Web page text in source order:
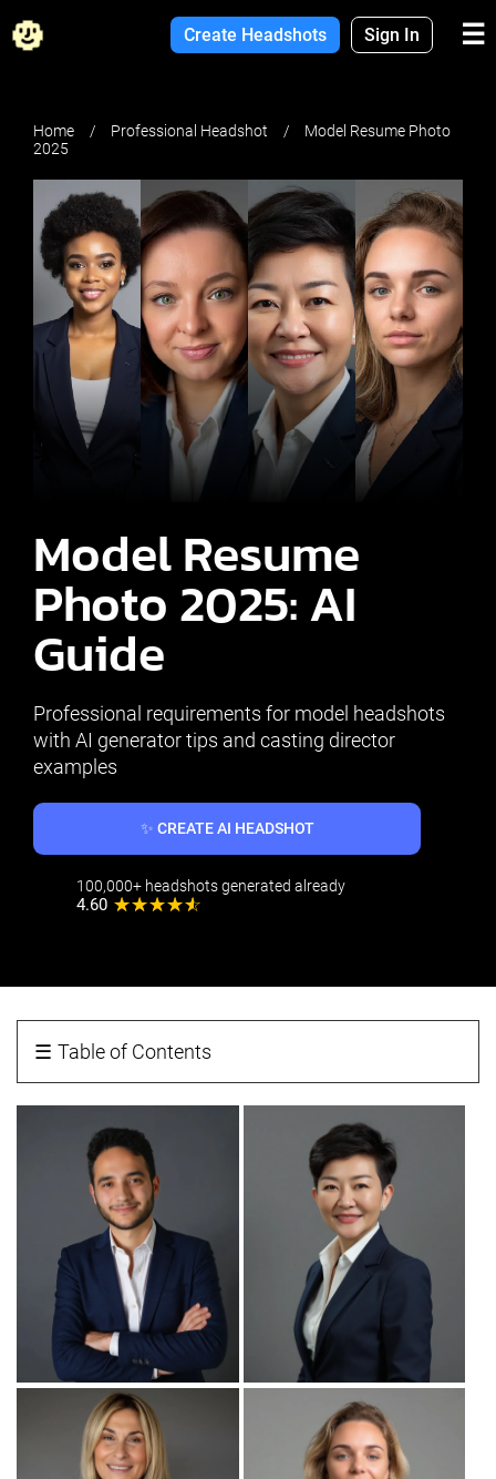
Home Professional Headshot
Model Resume Photo
2025
Model Resume
Photo 2025: AI
Guide
Professional requirements for model headshots
with AI generator tips and casting director
examples
✨ CREATE AI HEADSHOT
100,000+ headshots generated already
4.60
☰ Table of Contents
Create Headshots Sign In ☰